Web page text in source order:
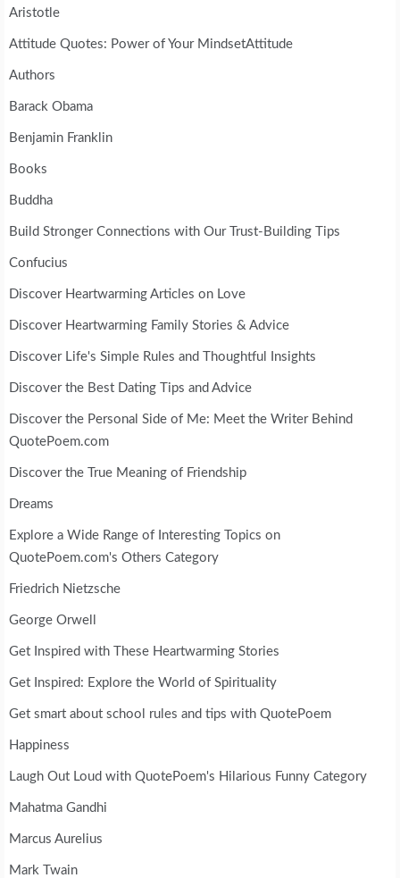
Aristotle
Attitude Quotes: Power of Your MindsetAttitude
Authors
Barack Obama
Benjamin Franklin
Books
Buddha
Build Stronger Connections with Our Trust-Building Tips
Confucius
Discover Heartwarming Articles on Love
Discover Heartwarming Family Stories & Advice
Discover Life's Simple Rules and Thoughtful Insights
Discover the Best Dating Tips and Advice
Discover the Personal Side of Me: Meet the Writer Behind
QuotePoem.com
Discover the True Meaning of Friendship
Dreams
Explore a Wide Range of Interesting Topics on
QuotePoem.com's Others Category
Friedrich Nietzsche
George Orwell
Get Inspired with These Heartwarming Stories
Get Inspired: Explore the World of Spirituality
Get smart about school rules and tips with QuotePoem
Happiness
Laugh Out Loud with QuotePoem's Hilarious Funny Category
Mahatma Gandhi
Marcus Aurelius
Mark Twain